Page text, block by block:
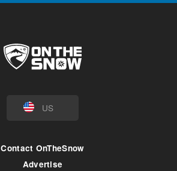
US
Contact OnTheSnow
Advertise